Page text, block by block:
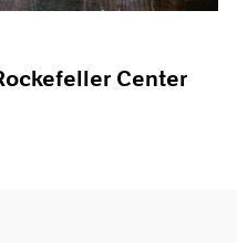
Center